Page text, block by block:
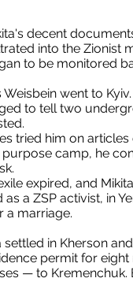
decent
into the Zionist
to be monitored
Weisbein went to
to tell two
tried him on
camp, he
expired, and
a ZSP activist, in
a marriage.
in Kherson
permit for
— to